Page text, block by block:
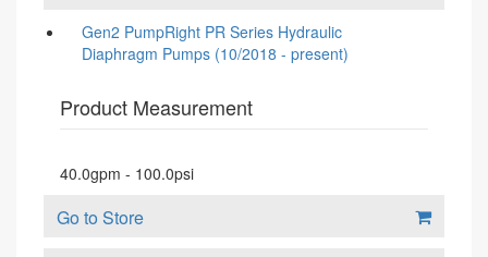
Gen2 PumpRight PR Series Hydraulic
Diaphragm Pumps (10/2018 - present)
Product Measurement
40.0gpm - 100.0psi
Go to Store